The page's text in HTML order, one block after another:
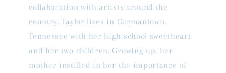
collaboration with artists around the
country. Taylor lives in Germantown,
Tennessee with her high school sweetheart
and her two children. Growing up, her
mother instilled in her the importance of